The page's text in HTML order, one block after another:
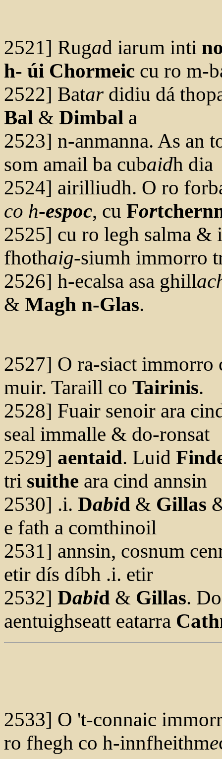
2521] Rugad iarum inti
h- úi Chormeic cu ro m-
2522] Batar didiu dá
Bal & Dimbal a
2523] n-anmanna. As an
som amail ba cubaidh dia
2524] airilliudh. O ro
co h-espoc, cu For
2525] cu ro legh salma &
fhothaig-siumh immorro
2526] h-ecalsa asa ghill
& Magh n-Glas.
2527] O ra-siact immorro
muir. Taraill co Tairinis.
2528] Fuair senoir ara
seal immalle & do-ronsat
2529] aentaid. Luid
tri suithe ara cind annsin
2530] .i. Dabid & Gillas
e fath a comthinoil
2531] annsin, cosnum
etir dís díbh .i. etir
2532] Dabid & Gillas.
aentuighseatt eatarra
2533] O 't-connaic
ro fhegh co h-innfheithme